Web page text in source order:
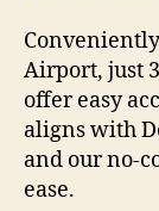
Airport, just
offer easy
aligns with
and our no-
ease.